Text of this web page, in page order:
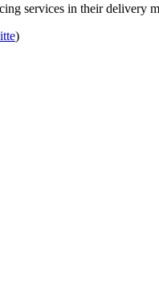
services in their delivery
)